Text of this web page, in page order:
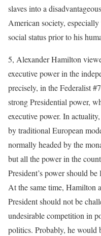
slaves into a
American society,
social status prior to his
5, Alexander Hamilton
executive power in the
precisely, in the Federalist
strong Presidential power,
executive power. In
by traditional European
normally headed by the
but all the power in the
President’s power should
At the same time, Hamilton
President should not be
undesirable competition in
politics. Probably, he would